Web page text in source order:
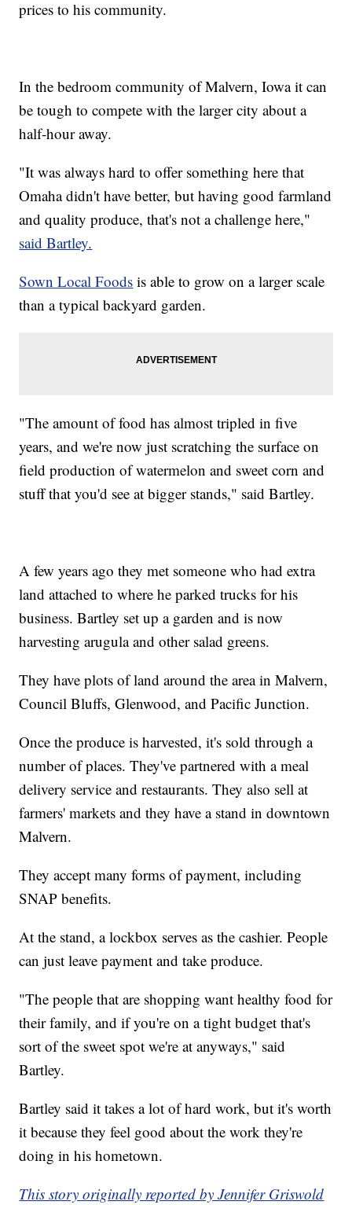
prices to his community.
In the bedroom community of Malvern, Iowa it can
be tough to compete with the larger city about a
half-hour away.
"It was always hard to offer something here that
Omaha didn't have better, but having good farmland
and quality produce, that's not a challenge here,"
said Bartley.
Sown Local Foods is able to grow on a larger scale
than a typical backyard garden.
"The amount of food has almost tripled in five
years, and we're now just scratching the surface on
field production of watermelon and sweet corn and
stuff that you'd see at bigger stands," said Bartley.
A few years ago they met someone who had extra
land attached to where he parked trucks for his
business. Bartley set up a garden and is now
harvesting arugula and other salad greens.
They have plots of land around the area in Malvern,
Council Bluffs, Glenwood, and Pacific Junction.
Once the produce is harvested, it's sold through a
number of places. They've partnered with a meal
delivery service and restaurants. They also sell at
farmers' markets and they have a stand in downtown
Malvern.
They accept many forms of payment, including
SNAP benefits.
At the stand, a lockbox serves as the cashier. People
can just leave payment and take produce.
"The people that are shopping want healthy food for
their family, and if you're on a tight budget that's
sort of the sweet spot we're at anyways," said
Bartley.
Bartley said it takes a lot of hard work, but it's worth
it because they feel good about the work they're
doing in his hometown.
This story originally reported by Jennifer Griswold